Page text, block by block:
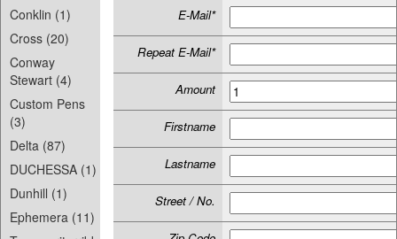
Conklin (1)
Cross (20)
Conway
Stewart (4)
Custom Pens
(3)
Delta (87)
DUCHESSA (1)
Dunhill (1)
Ephemera (11)
E-Mail*
Repeat E-Mail*
Amount
Firstname
Lastname
Street / No.